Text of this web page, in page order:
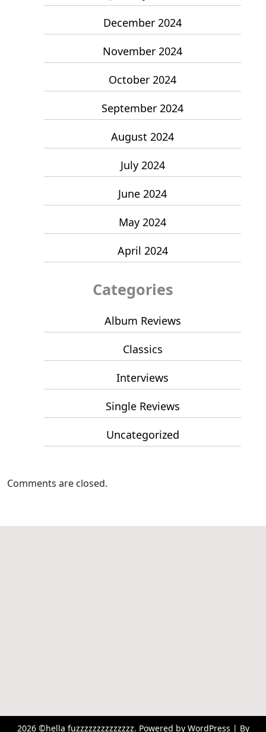
December 2024
November 2024
October 2024
September 2024
August 2024
July 2024
June 2024
May 2024
April 2024
Categories
Album Reviews
Classics
Interviews
Single Reviews
Uncategorized
Comments are closed.
2026 ©hella fuzzzzzzzzzzzzzz. Powered by WordPress | By